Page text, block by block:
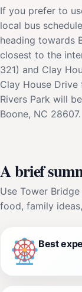
If you prefer to
local bus
heading towards
closest to the
321) and Clay
Clay House
Rivers Park will
Boone, NC 28607.
A brief
Use Tower
food, family
Best